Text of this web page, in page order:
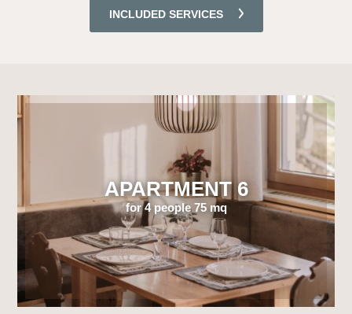
INCLUDED SERVICES
APARTMENT 6
for 4 people 75 mq